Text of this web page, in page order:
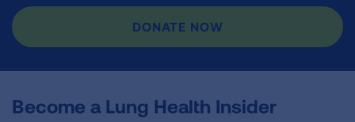
DONATE NOW
Become a Lung Health Insider